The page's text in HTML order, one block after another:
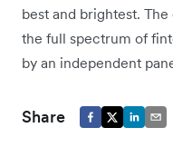
best and brightest.
the full spectrum of
by an independent
Share